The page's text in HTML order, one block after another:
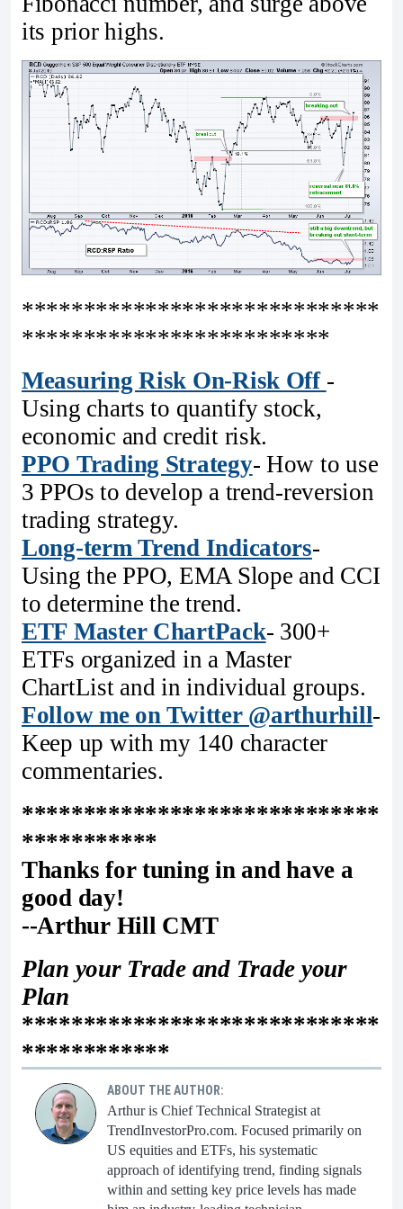
its prior highs.
*****************************
*************************
Measuring Risk On-Risk Off -
Using charts to quantify stock,
economic and credit risk.
PPO Trading Strategy- How to use
3 PPOs to develop a trend-reversion
trading strategy.
Long-term Trend Indicators-
Using the PPO, EMA Slope and CCI
to determine the trend.
ETF Master ChartPack- 300+
ETFs organized in a Master
ChartList and in individual groups.
Follow me on Twitter @arthurhill-
Keep up with my 140 character
commentaries.
*****************************
***********
Thanks for tuning in and have a
good day!
--Arthur Hill CMT
Plan your Trade and Trade your
Plan
*****************************
************
ABOUT THE AUTHOR:
Arthur is Chief Technical Strategist at
TrendInvestorPro.com. Focused primarily on
US equities and ETFs, his systematic
approach of identifying trend, finding signals
within and setting key price levels has made